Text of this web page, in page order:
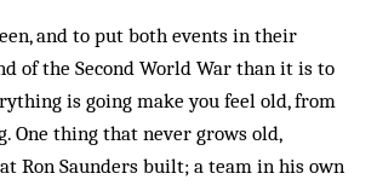
and to put both events in their
of the Second World War than it is to
is going make you feel old, from
One thing that never grows old,
Ron Saunders built; a team in his own